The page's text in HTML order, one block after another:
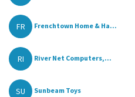
FR Frenchtown Home & Ha...
RI River Net Computers,...
SU Sunbeam Toys